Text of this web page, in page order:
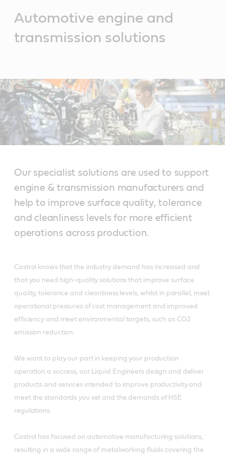
Automotive engine and
transmission solutions
Our specialist solutions are used to support
engine & transmission manufacturers and
help to improve surface quality, tolerance
and cleanliness levels for more efficient
operations across production.
Castrol knows that the industry demand has increased and
that you need high-quality solutions that improve surface
quality, tolerance and cleanliness levels, whilst in parallel, meet
operational pressures of cost management and improved
efficiency and meet environmental targets, such as CO2
emission reduction.
We want to play our part in keeping your production
operation a success, our Liquid Engineers design and deliver
products and services intended to improve productivity and
meet the standards you set and the demands of HSE
regulations.
Castrol has focused on automotive manufacturing solutions,
resulting in a wide range of metalworking fluids covering the